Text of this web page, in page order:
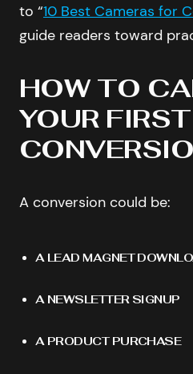
to “10 Best Cameras for
guide readers toward
HOW TO
YOUR FIRST
A conversion could be:
A LEAD MAGNET
A NEWSLETTER SIGNUP
A PRODUCT PURCHASE